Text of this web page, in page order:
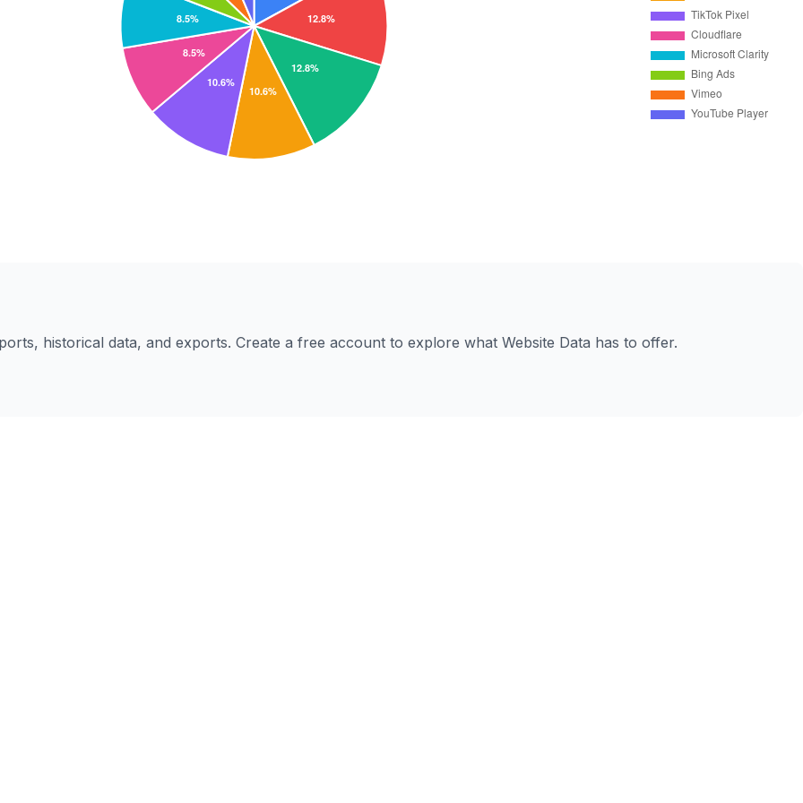
historical data, and exports. Create a free account to explore what Website Data has to offer.